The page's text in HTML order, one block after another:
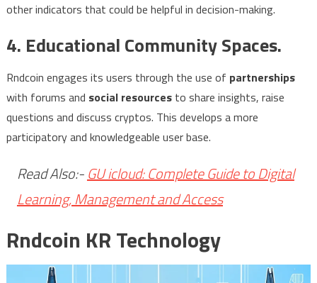
other indicators that could be helpful in decision-making.
4. Educational Community Spaces.
Rndcoin engages its users through the use of partnerships
with forums and social resources to share insights, raise
questions and discuss cryptos. This develops a more
participatory and knowledgeable user base.
Read Also:-GU icloud: Complete Guide to Digital
Learning, Management and Access
Rndcoin KR Technology